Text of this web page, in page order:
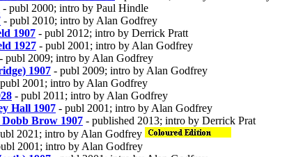
- publ 2000; intro by Paul Hindle
- publ 2010; intro by Alan Godfrey
1907 - publ 2012; intro by Derrick Pratt
1927 - publ 2001; intro by Alan Godfrey
- publ 2009; intro by Alan Godfrey
1907 - publ 2009; intro by Alan Godfrey
2001; intro by Alan Godfrey
- publ 2011; intro by Alan Godfrey
Hall 1907 - publ 2001; intro by Alan Godfrey
Brow 1907 - published 2013; intro by Derrick Prat
2021; intro by Alan Godfrey
2001; intro by Alan Godfrey